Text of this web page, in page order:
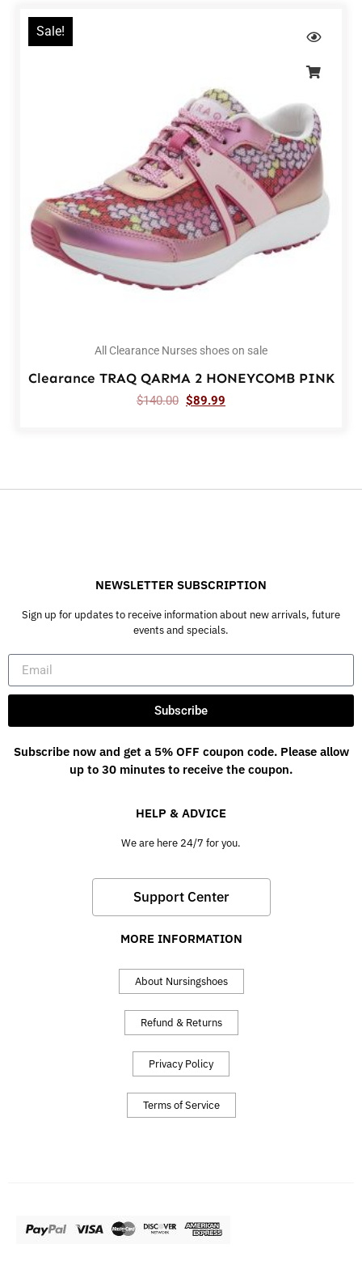
Sale!
All Clearance Nurses shoes on sale
Clearance TRAQ QARMA 2 HONEYCOMB PINK
$140.00 $89.99
NEWSLETTER SUBSCRIPTION
Sign up for updates to receive information about new arrivals, future
events and specials.
Subscribe
Subscribe now and get a 5% OFF coupon code. Please allow
up to 30 minutes to receive the coupon.
HELP & ADVICE
We are here 24/7 for you.
Support Center
MORE INFORMATION
About Nursingshoes
Refund & Returns
Privacy Policy
Terms of Service